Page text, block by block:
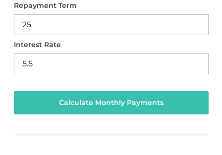
Repayment Term
Interest Rate